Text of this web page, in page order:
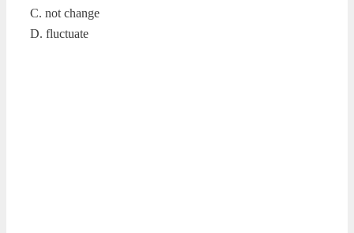
C. not change
D. fluctuate